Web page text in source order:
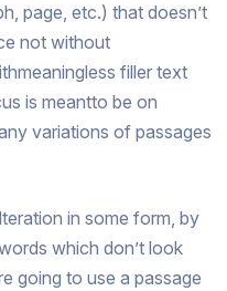
page, etc.) that doesn’t
not without
filler text
is meantto be on
variations of passages
in some form, by
which don’t look
going to use a passage